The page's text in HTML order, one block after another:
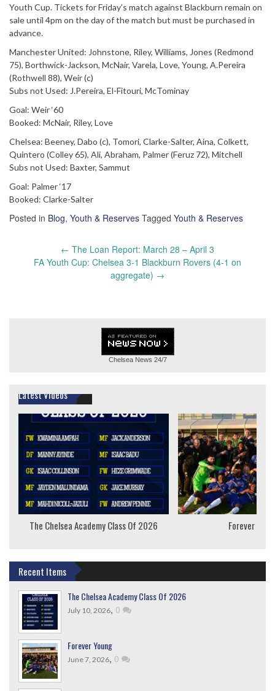
Youth Cup. Tickets for Friday’s match against Blackburn remain on
sale until 4pm on the day of the match but must be purchased in
advance.
Manchester United: Johnstone, Riley, Williams, Jones (Redmond
75), Borthwick-Jackson, McNair, Varela, Love, Young, A.Pereira
(Rothwell 88), Weir (c)
Subs not Used: J.Pereira, El-Fitouri, McTominay
Goal: Weir ‘60
Booked: McNair, Riley, Love
Chelsea: Beeney, Dabo (c), Tomori, Clarke-Salter, Aina, Colkett,
Quintero (Colley 65), Ali, Abraham, Palmer (Feruz 72), Mitchell
Subs not Used: Baxter, Sammut
Goal: Palmer ‘17
Booked: Clarke-Salter
Posted in Blog, Youth & Reserves Tagged Youth & Reserves
navigation
← The Loan Report: March 28 – April 3
FA Youth Cup: Chelsea 3-1 Blackburn Rovers (4-1 on
aggregate) →
Chelsea News 24/7
Latest Videos
The Chelsea Academy Class Of 2026 Forever
Recent Items
The Chelsea Academy Class Of 2026
July 10, 2026, 0
Forever Young
June 7, 2026, 0